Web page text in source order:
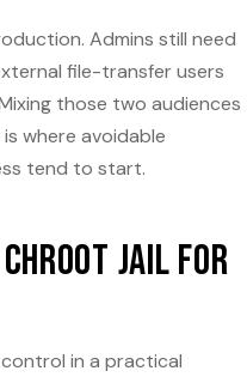
Admins still need
file-transfer users
those two audiences
where avoidable
tend to start.
Chroot Jail for
in a practical